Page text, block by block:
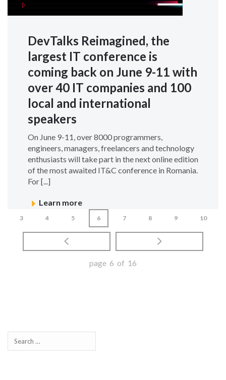
DevTalks Reimagined, the
largest IT conference is
coming back on June 9-11 with
over 40 IT companies and 100
local and international
speakers
On June 9-11, over 8000 programmers,
engineers, managers, freelancers and technology
enthusiasts will take part in the next online edition
of the most awaited IT&C conference in Romania.
For [...]
Learn more
3 4 5 6 7 8 9 10
page 6 of 16